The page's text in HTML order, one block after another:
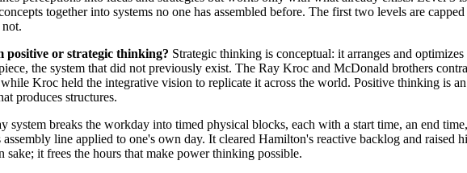
together into systems no one has assembled before. The first two levels are
or strategic thinking? Strategic thinking is conceptual: it arranges and
the system that did not previously exist. The Ray Kroc and McDonald brothers
Kroc held the integrative vision to replicate it across the world. Positive thinking is
produces structures.
system breaks the workday into timed physical blocks, each with a start time, an end
line applied to one's own day. It cleared Hamilton's reactive backlog and raised
it frees the hours that make power thinking possible.